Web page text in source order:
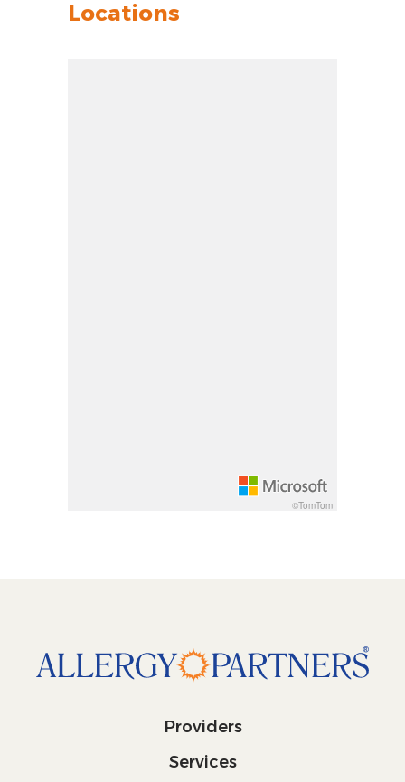
Locations
©TomTom
Providers
Services